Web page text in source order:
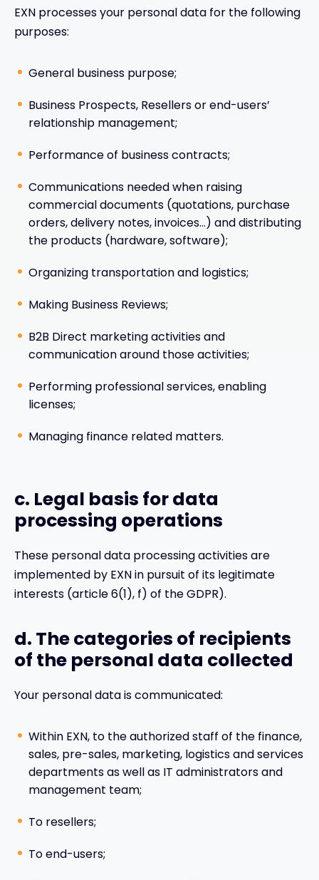
EXN processes your personal data for the following
purposes:
General business purpose;
Business Prospects, Resellers or end-users’
relationship management;
Performance of business contracts;
Communications needed when raising
commercial documents (quotations, purchase
orders, delivery notes, invoices…) and distributing
the products (hardware, software);
Organizing transportation and logistics;
Making Business Reviews;
B2B Direct marketing activities and
communication around those activities;
Performing professional services, enabling
licenses;
Managing finance related matters.
c. Legal basis for data
processing operations
These personal data processing activities are
implemented by EXN in pursuit of its legitimate
interests (article 6(1), f) of the GDPR).
d. The categories of recipients
of the personal data collected
Your personal data is communicated:
Within EXN, to the authorized staff of the finance,
sales, pre-sales, marketing, logistics and services
departments as well as IT administrators and
management team;
To resellers;
To end-users;